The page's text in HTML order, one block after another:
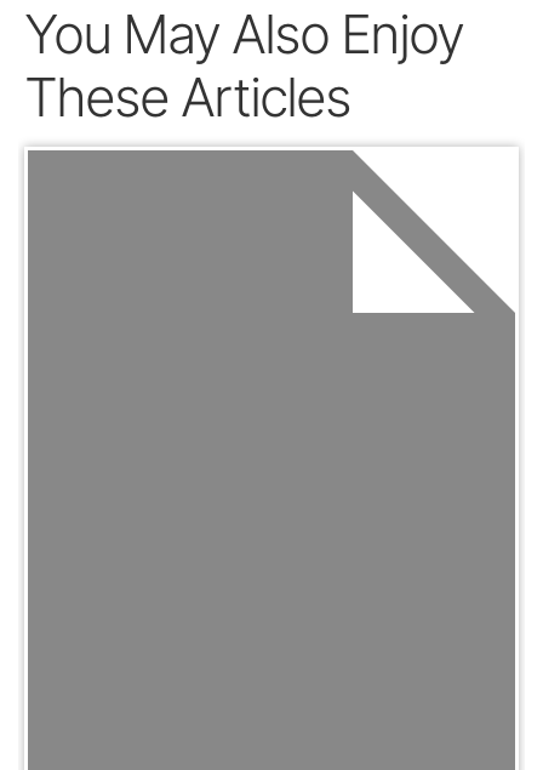
You May Also Enjoy
These Articles